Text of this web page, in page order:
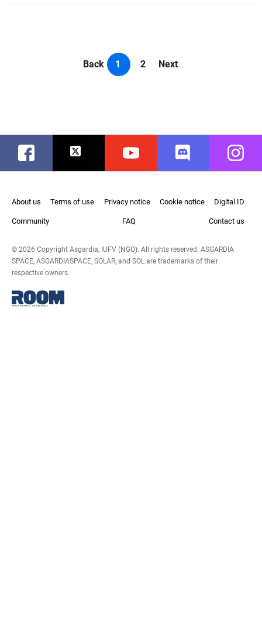
Back 1 2 Next
Facebook Twitter Youtube Discord
About us Terms of use Privacy notice Cookie notice Digital ID
Community FAQ Contact us
© 2026 Copyright Asgardia, IUFV (NGO). All rights reserved. ASGARDIA
SPACE, ASGARDIASPACE, SOLAR, and SOL are trademarks of their
respective owners.